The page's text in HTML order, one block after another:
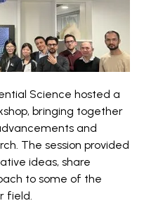
Science hosted a
bringing together
and
The session provided
ideas, share
to some of the
field.